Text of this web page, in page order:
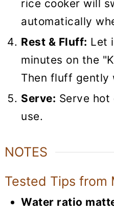
rice cooker will
automatically
Rest & Fluff: Let
minutes on the
Then fluff gently
Serve: Serve
use.
NOTES
Tested Tips from
Water ratio